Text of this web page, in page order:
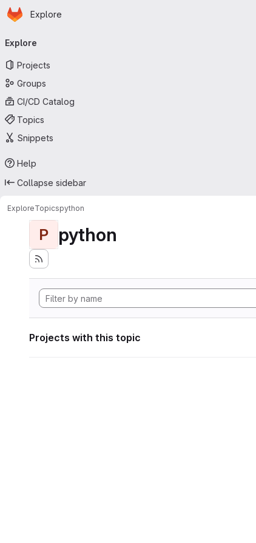
Skip to main content
Homepage
Explore
navigation
Explore
Projects
Groups
CI/CD Catalog
Topics
Snippets
Help
Collapse sidebar
ExploreTopicspython
P python
Projects with this topic